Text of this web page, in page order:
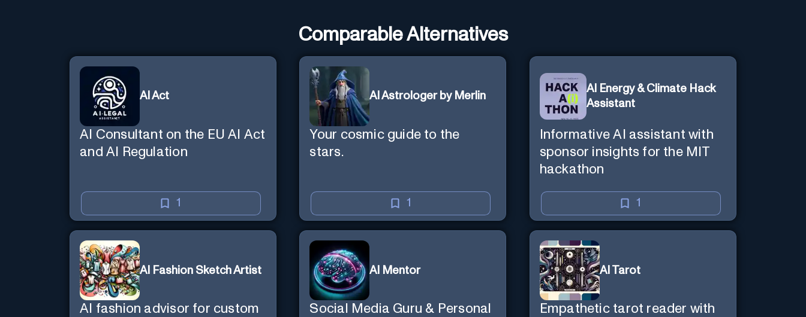
Comparable Alternatives
AI Act
AI Consultant on the EU AI Act
and AI Regulation
1
AI Astrologer by Merlin
Your cosmic guide to the
stars.
1
AI Energy & Climate Hack
Assistant
Informative AI assistant with
sponsor insights for the MIT
hackathon
1
AI Fashion Sketch Artist
AI fashion advisor for custom
AI Mentor
Social Media Guru & Personal
AI Tarot
Empathetic tarot reader with